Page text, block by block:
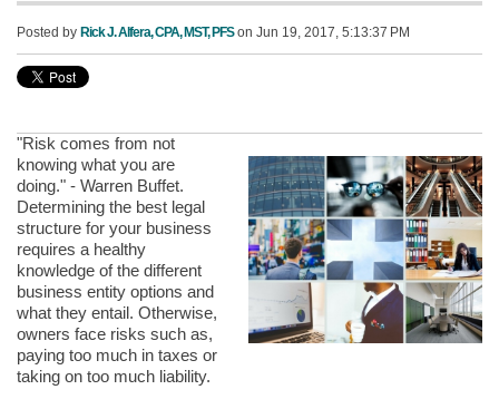
Posted by Rick J. Alfera, CPA, MST, PFSon Jun 19, 2017, 5:13:37 PM
"Risk comes from not
knowing what you are
doing." - Warren Buffet.
Determining the best legal
structure for your business
requires a healthy
knowledge of the different
business entity options and
what they entail. Otherwise,
owners face risks such as,
paying too much in taxes or
taking on too much liability.